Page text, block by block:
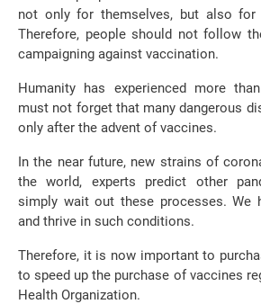
not only for themselves, but also
Therefore, people should not follow
campaigning against vaccination.
Humanity has experienced more
must not forget that many dangerous
only after the advent of vaccines.
In the near future, new strains of
the world, experts predict other
simply wait out these processes. We
and thrive in such conditions.
Therefore, it is now important to
to speed up the purchase of vaccines
Health Organization.